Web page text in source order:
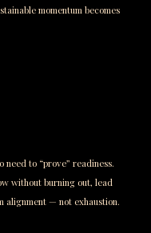
momentum becomes
need to “prove” readiness.
without burning out, lead
alignment — not exhaustion.